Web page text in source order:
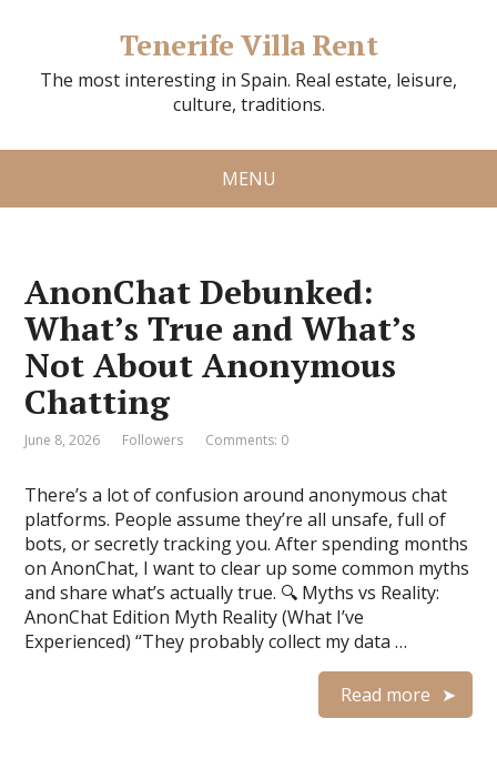
Tenerife Villa Rent
The most interesting in Spain. Real estate, leisure,
culture, traditions.
MENU
AnonChat Debunked:
What’s True and What’s
Not About Anonymous
Chatting
June 8, 2026 Followers Comments: 0
There’s a lot of confusion around anonymous chat
platforms. People assume they’re all unsafe, full of
bots, or secretly tracking you. After spending months
on AnonChat, I want to clear up some common myths
and share what’s actually true. 🔍 Myths vs Reality:
AnonChat Edition Myth Reality (What I’ve
Experienced) “They probably collect my data …
Read more